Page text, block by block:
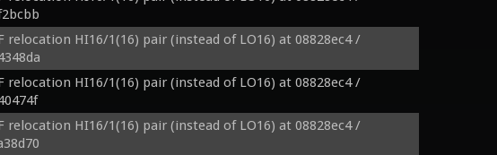
relocation HI16/1(16) pair (instead of LO16) at 08828ec4 /
relocation HI16/1(16) pair (instead of LO16) at 08828ec4 /
relocation HI16/1(16) pair (instead of LO16) at 08828ec4 /